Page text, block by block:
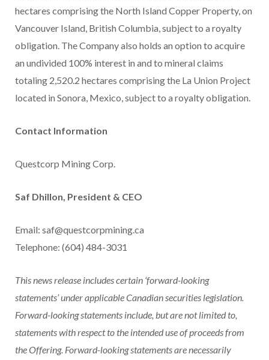
hectares comprising the North Island Copper Property, on
Vancouver Island, British Columbia, subject to a royalty
obligation. The Company also holds an option to acquire
an undivided 100% interest in and to mineral claims
totaling 2,520.2 hectares comprising the La Union Project
located in Sonora, Mexico, subject to a royalty obligation.
Contact Information
Questcorp Mining Corp.
Saf Dhillon, President & CEO
Email: saf@questcorpmining.ca
Telephone: (604) 484-3031
This news release includes certain ‘forward-looking
statements’ under applicable Canadian securities legislation.
Forward-looking statements include, but are not limited to,
statements with respect to the intended use of proceeds from
the Offering. Forward-looking statements are necessarily